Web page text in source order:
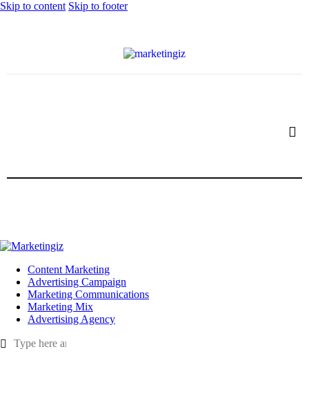
Skip to content Skip to footer
Content Marketing
Advertising Campaign
Marketing Communications
Marketing Mix
Advertising Agency